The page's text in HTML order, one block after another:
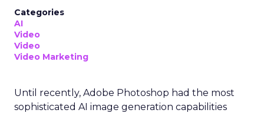
Categories
AI
Video
Video
Video Marketing
Until recently, Adobe Photoshop had the most
sophisticated AI image generation capabilities